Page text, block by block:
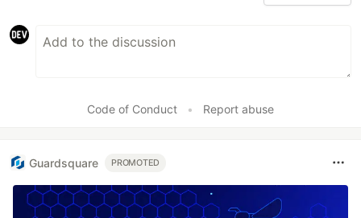
Code of Conduct • Report abuse
Guardsquare PROMOTED